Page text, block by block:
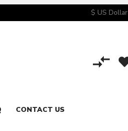
$ US Dollar
CONTACT US